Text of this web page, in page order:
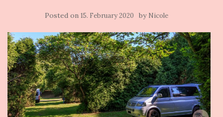
Posted on 15. February 2020 by Nicole